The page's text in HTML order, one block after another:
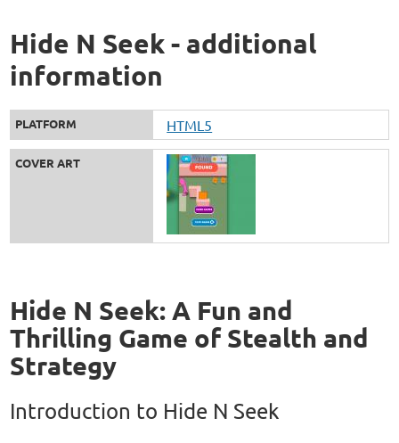
Hide N Seek - additional
information
PLATFORM HTML5
COVER ART
Hide N Seek: A Fun and
Thrilling Game of Stealth and
Strategy
Introduction to Hide N Seek